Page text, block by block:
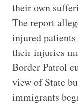
their own
The report
injured
their injuries
Border Patrol
view of State
immigrants